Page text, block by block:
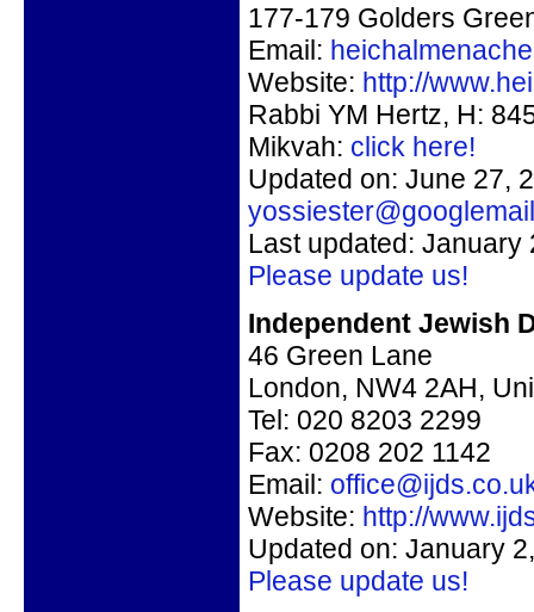
177-179 Golders
Email:
Website: http://
Rabbi YM Hertz, H:
Mikvah: click here!
Updated on: June 27,
Last updated: January
Please update us!
Independent Jewish
46 Green Lane
London, NW4 2AH,
Tel: 020 8203 2299
Fax: 0208 202 1142
Email:
Website: http://
Updated on: January
Please update us!